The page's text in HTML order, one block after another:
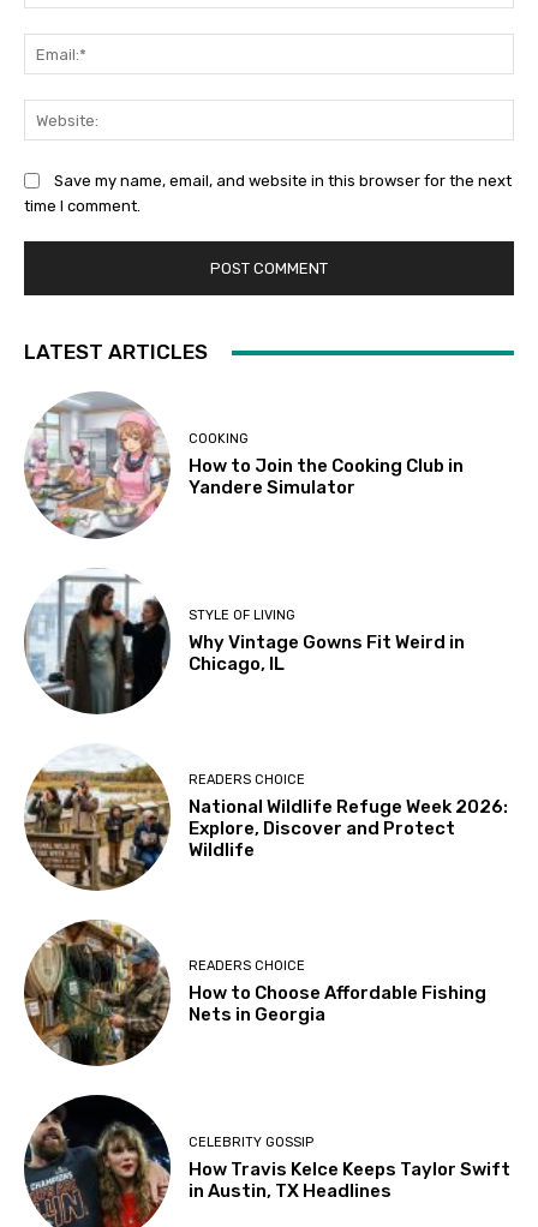
Save my name, email, and website in this browser for the next
time I comment.
LATEST ARTICLES
COOKING
How to Join the Cooking Club in
Yandere Simulator
STYLE OF LIVING
Why Vintage Gowns Fit Weird in
Chicago, IL
READERS CHOICE
National Wildlife Refuge Week 2026:
Explore, Discover and Protect
Wildlife
READERS CHOICE
How to Choose Affordable Fishing
Nets in Georgia
CELEBRITY GOSSIP
How Travis Kelce Keeps Taylor Swift
in Austin, TX Headlines